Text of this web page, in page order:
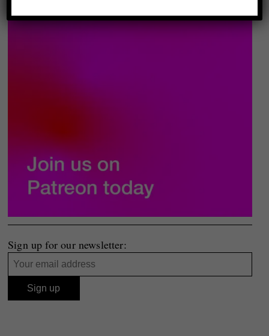
Sign up for our newsletter: